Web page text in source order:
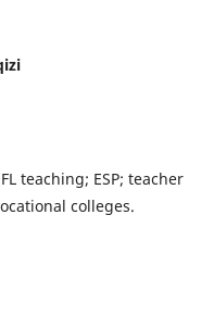
teaching; ESP; teacher
colleges.